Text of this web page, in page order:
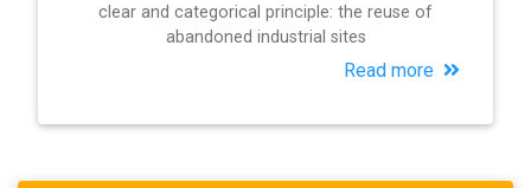
clear and categorical principle: the reuse of
abandoned industrial sites
Read more